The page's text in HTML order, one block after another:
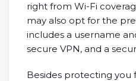
right from Wi-Fi
may also opt for the
includes a username
secure VPN, and a
Besides protecting